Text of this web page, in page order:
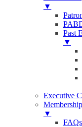
▼
Past
▼
Executive
Membership
▼
FAQs